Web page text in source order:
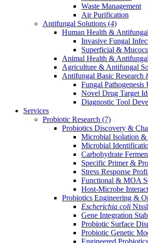
Waste Management
Air Purification
Antifungal Solutions (4)
Human Health &
Invasive Fungal
Superficial &
Animal Health &
Agriculture & Antifungal
Antifungal Basic Research
Fungal Pathogenesis
Novel Drug Target
Diagnostic Tool
Services
Probiotic Research (7)
Probiotics Discovery &
Microbial Isolation &
Microbial
Carbohydrate
Specific Primer &
Stress Response
Functional & MOA
Host-Microbe
Probiotics Engineering &
Escherichia coli
Gene Integration
Probiotic Surface
Probiotic Genetic
Engineered